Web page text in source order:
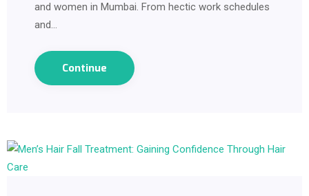
and women in Mumbai. From hectic work schedules
and…
Continue